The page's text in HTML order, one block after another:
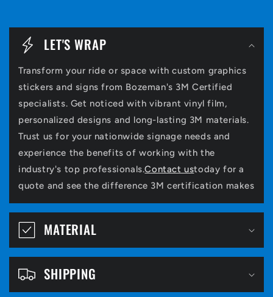
C
l
c
n
LET'S WRAP
Transform your ride or space with custom graphics
stickers and signs from Bozeman's 3M Certified
specialists. Get noticed with vibrant vinyl film,
personalized designs and long-lasting 3M materials.
Trust us for your nationwide signage needs and
experience the benefits of working with the
industry's top professionals.Contact ustoday for a
quote and see the difference 3M certification makes
MATERIAL
SHIPPING